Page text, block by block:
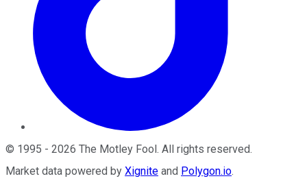
© 1995 - 2026 The Motley Fool. All rights reserved.
Market data powered by Xignite and Polygon.io.